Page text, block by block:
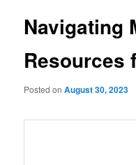
Navigating
Resources
Posted onAugust 30, 2023